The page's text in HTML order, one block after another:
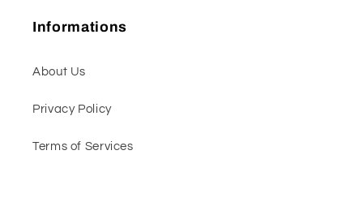
Informations
About Us
Privacy Policy
Terms of Services